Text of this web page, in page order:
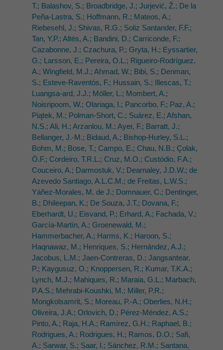
T.; Balashov, S.; Broadbridge, J.; Jurjević, Ž.; De la
Peña-Lastra, S.; Hoffmann, R.; Mateos, A.;
Riebesehl, J.; Shivas, R.G.; Soliz Santander, F.F.;
Tan, Y.P.; Altés, A.; Bandini, D.; Carriconde, F.;
Cazabonne, J.; Czachura, P.; Gryta, H.; Eyssartier,
G.; Larsson, E.; Pereira, O.L.; Rigueiro-Rodríguez,
A.; Wingfield, M.J.; Ahmad, W.; Bibi, S.; Denman,
S.; Esteve-Raventós, F.; Hussain, S.; Illescas, T.;
Luangsa-ard, J.J.; Möller, L.; Mombert, A.;
Noisripoom, W.; Olariaga, I.; Pancorbo, F.; Paz, A.;
Piątek, M.; Polman-Short, C.; Suárez, E.; Afshan,
N.S.; Ali, H.; Arzanlou, M.; Ayer, F.; Barratt, J.;
Bellanger, J.-M.; Bidaud, A.; Bishop-Hurley, S.L.;
Bohm, M.; Bose, T.; Campo, E.; Chau, N.B.; Çolak,
Ö.F.; Cordeiro, T.R.L.; Cruz, M.O.; Custódio, F.A.;
Couceiro, A.; Darmostuk, V.; Dearnaley, J.D.W.; de
Azevedo Santiago, A.L.C.M.; de Freitas, L.W.S.;
Yáñez-Morales, M. de J.; Domnauer, C.; Dentinger,
B.; Dhileepan, K.; De Souza, J.T.; Dovana, F.;
Eberhardt, U.; Eisvand, P.; Erhard, A.; Fachada, V.;
García-Martín, A.; Groenewald, M.;
Hammerbacher, A.; Harms, K.; Haroon, S.;
Haqnawaz, M.; Henriques, S.; Hernández, A.J.;
Jacobus, L.M.; Jaen-Contreras, D.; Jangsantear,
P.; Kaygusuz, O.; Knoppersen, R.; Kumar, T.K.A.;
Lynch, M.J.; Mahiques, R.; Maraia, G.L.; Marbach,
P.A.S.; Mehrabi-Koushki, M.; Miller, P.R.;
Mongkolsamrit, S.; Moreau, P.-A.; Oberlies, N.H.;
Oliveira, J.A.; Orlovich, D.; Pérez-Méndez, A.S.;
Pinto, A.; Raja, H.A.; Ramírez, G.H.; Raphael, B.;
Rodrigues, A.; Rodrigues, H.; Ramos, D.O.; Safi,
A.; Sarwar, S.; Saar, I.; Sánchez, R.M.; Santana,